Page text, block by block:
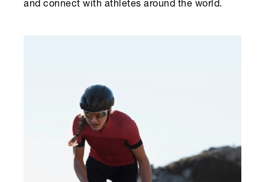
and connect with athletes around the world.